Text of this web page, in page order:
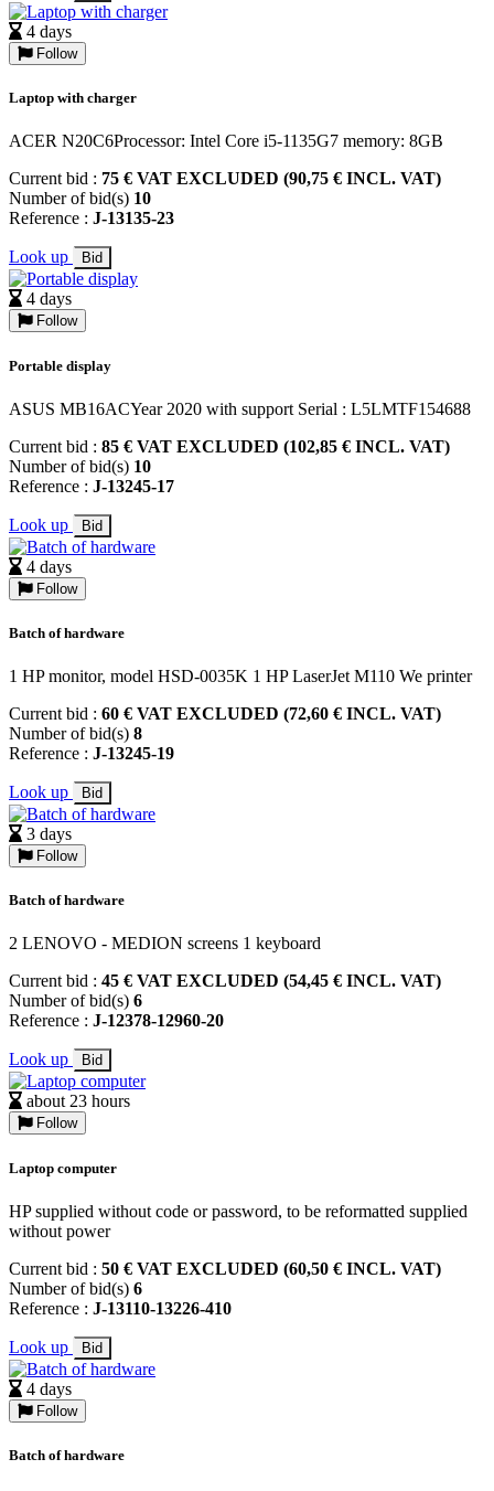
4 days
Follow
Laptop with charger
ACER N20C6Processor: Intel Core i5-1135G7 memory: 8GB
Current bid : 75 € VAT EXCLUDED (90,75 € INCL. VAT)
Number of bid(s) 10
Reference : J-13135-23
Look up Bid
4 days
Follow
Portable display
ASUS MB16ACYear 2020 with support Serial : L5LMTF154688
Current bid : 85 € VAT EXCLUDED (102,85 € INCL. VAT)
Number of bid(s) 10
Reference : J-13245-17
Look up Bid
4 days
Follow
Batch of hardware
1 HP monitor, model HSD-0035K 1 HP LaserJet M110 We printer
Current bid : 60 € VAT EXCLUDED (72,60 € INCL. VAT)
Number of bid(s) 8
Reference : J-13245-19
Look up Bid
3 days
Follow
Batch of hardware
2 LENOVO - MEDION screens 1 keyboard
Current bid : 45 € VAT EXCLUDED (54,45 € INCL. VAT)
Number of bid(s) 6
Reference : J-12378-12960-20
Look up Bid
about 23 hours
Follow
Laptop computer
HP supplied without code or password, to be reformatted supplied
without power
Current bid : 50 € VAT EXCLUDED (60,50 € INCL. VAT)
Number of bid(s) 6
Reference : J-13110-13226-410
Look up Bid
4 days
Follow
Batch of hardware